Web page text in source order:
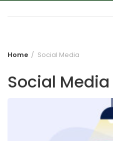
Home Social Media
Social Media